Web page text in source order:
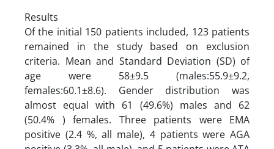
Results
Of the initial 150 patients included, 123 patients
remained in the study based on exclusion
criteria. Mean and Standard Deviation (SD) of
age were 58±9.5 (males:55.9±9.2,
females:60.1±8.6). Gender distribution was
almost equal with 61 (49.6%) males and 62
(50.4% ) females. Three patients were EMA
positive (2.4 %, all male), 4 patients were AGA